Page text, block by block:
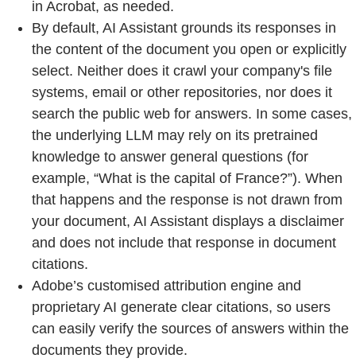
in Acrobat, as needed.
By default, AI Assistant grounds its responses in
the content of the document you open or explicitly
select. Neither does it crawl your company's file
systems, email or other repositories, nor does it
search the public web for answers. In some cases,
the underlying LLM may rely on its pretrained
knowledge to answer general questions (for
example, “What is the capital of France?”). When
that happens and the response is not drawn from
your document, AI Assistant displays a disclaimer
and does not include that response in document
citations.
Adobe’s customised attribution engine and
proprietary AI generate clear citations, so users
can easily verify the sources of answers within the
documents they provide.